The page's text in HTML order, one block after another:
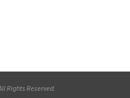
Rights Reserved.